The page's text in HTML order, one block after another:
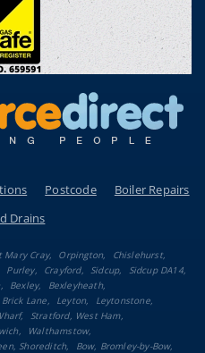
Postcode
Boiler Repairs
Drains
Mary Cray Orpington
Chislehurst
Purley Crayford Sidcup
Sidcup DA14
Bexley
Bexleyheath
Lane Leyton
Leytonstone
Stratford, West Ham
Walthamstow
Shoreditch
Bow, Bromley-by-Bow